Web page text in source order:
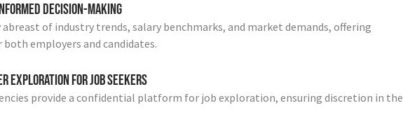
Decision-Making
of industry trends, salary benchmarks, and market demands, offering
employers and candidates.
Exploration for Job Seekers
provide a confidential platform for job exploration, ensuring discretion in the